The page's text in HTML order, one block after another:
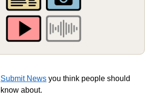
Submit News you think people should
know about.